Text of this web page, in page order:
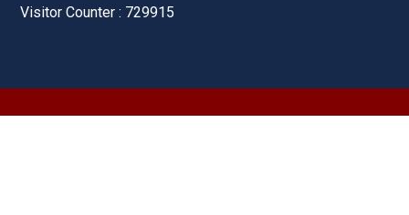
Visitor Counter : 729915